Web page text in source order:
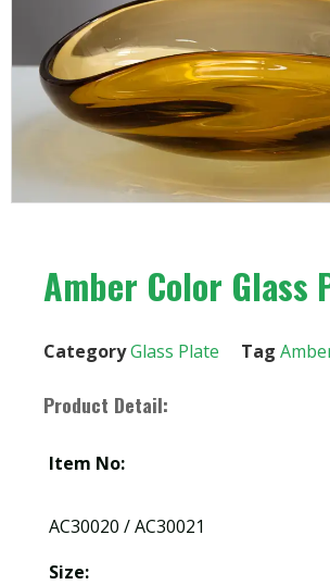
Amber Color Glass
CategoryGlass Plate Tag
Product Detail:
Item No:
AC30020 / AC30021
Size: